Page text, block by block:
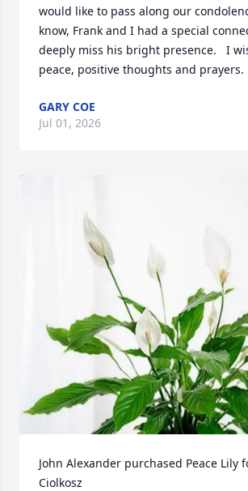
would like to pass along our
know, Frank and I had a special
deeply miss his bright presence.   I
peace, positive thoughts and prayers.
GARY COE
Jul 01, 2026
John Alexander purchased Peace Lily
Ciolkosz